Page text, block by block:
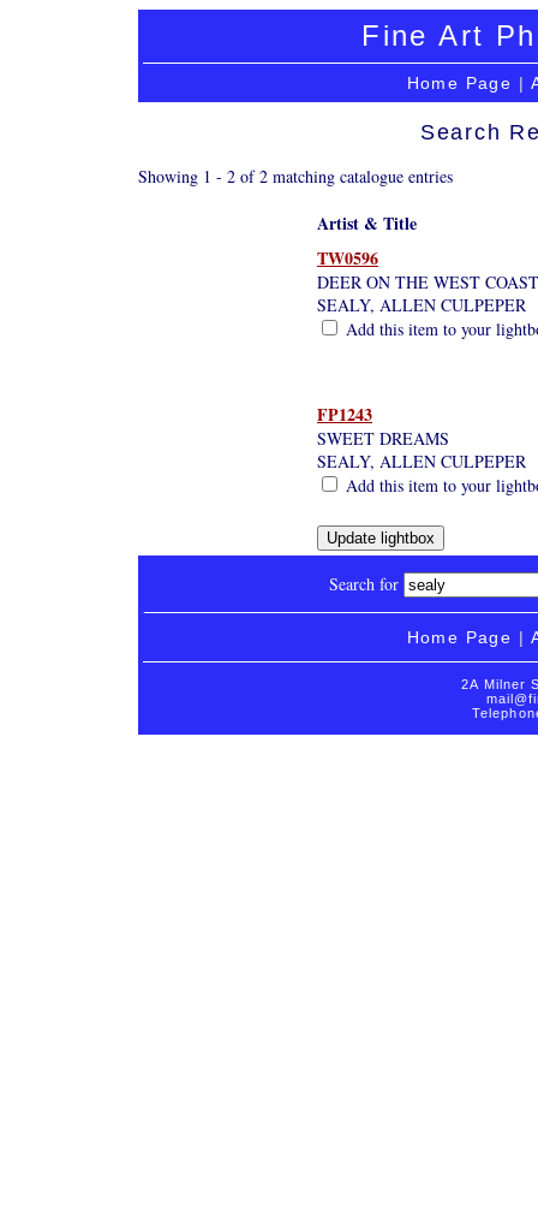
Fine Art
Home Page |
Search
Showing 1 - 2 of 2 matching catalogue entries
Artist & Title
TW0596
DEER ON THE WEST
SEALY, ALLEN CULPEPER
Add this item to your
FP1243
SWEET DREAMS
SEALY, ALLEN CULPEPER
Add this item to your
Search for
Home Page |
2A Milner